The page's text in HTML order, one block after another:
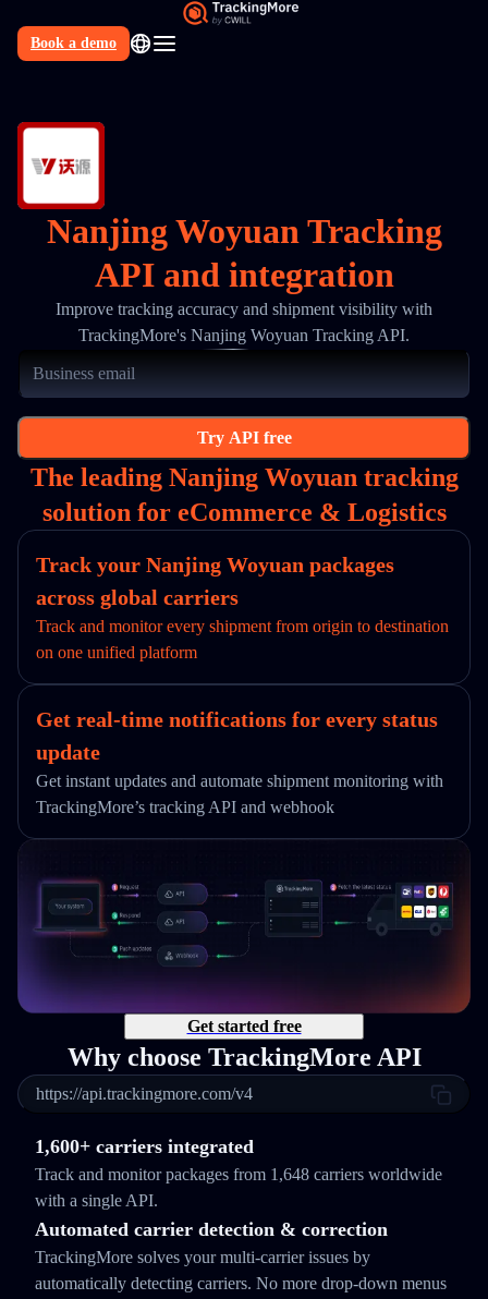
Book a demo
Nanjing Woyuan Tracking
API and integration
Improve tracking accuracy and shipment visibility with
TrackingMore's Nanjing Woyuan Tracking API.
Try API free
The leading Nanjing Woyuan tracking
solution for eCommerce & Logistics
Track your Nanjing Woyuan packages
across global carriers
Track and monitor every shipment from origin to destination
on one unified platform
Get real-time notifications for every status
update
Get instant updates and automate shipment monitoring with
TrackingMore’s tracking API and webhook
Get started free
Why choose TrackingMore API
https://api.trackingmore.com/v4
1,600+ carriers integrated
Track and monitor packages from 1,648 carriers worldwide
with a single API.
Automated carrier detection & correction
TrackingMore solves your multi-carrier issues by
automatically detecting carriers. No more drop-down menus